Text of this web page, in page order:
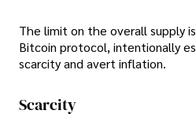
The limit on the overall supply
Bitcoin protocol, intentionally
scarcity and avert inflation.
Scarcity